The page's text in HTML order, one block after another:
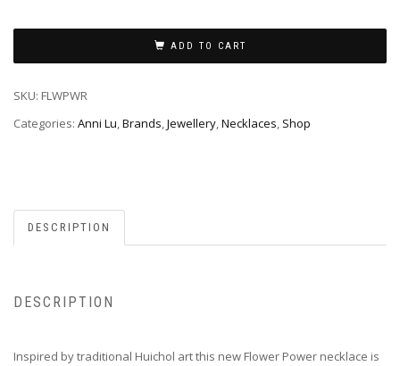
ADD TO CART
SKU: FLWPWR
Categories: Anni Lu,Brands,Jewellery,Necklaces, Shop
DESCRIPTION
DESCRIPTION
Inspired by traditional Huichol art this new Flower Power necklace is